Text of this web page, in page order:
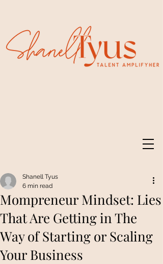
Mompreneur Mindset: Lies
That Are Getting in The
Way of Starting or Scaling
Your Business
Shanell Tyus
6 min read